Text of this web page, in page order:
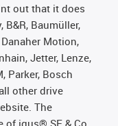
out that it does
Baumüller,
Motion,
Jetter, Lenze,
Parker, Bosch
other drive
The
igus® SE & Co.